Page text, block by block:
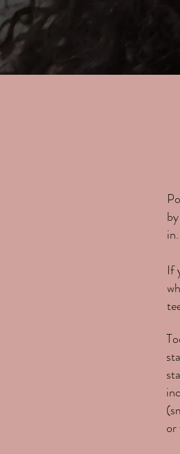
in.
If
or